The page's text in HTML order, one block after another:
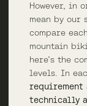
However, in
mean by
compare
mountain
here’s the
levels. In
requirement
technically